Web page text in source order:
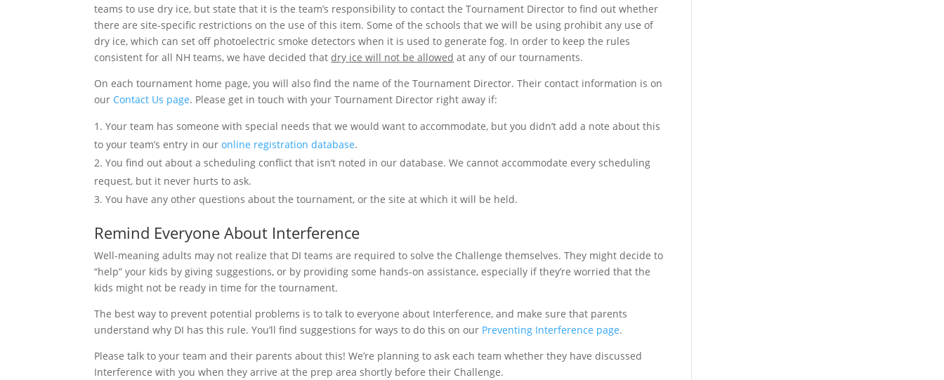
teams to use dry ice, but state that it is the team’s responsibility to contact the Tournament Director to find out whether
there are site-specific restrictions on the use of this item. Some of the schools that we will be using prohibit any use of
dry ice, which can set off photoelectric smoke detectors when it is used to generate fog. In order to keep the rules
consistent for all NH teams, we have decided thatdry ice will not be allowed at any of our tournaments.
On each tournament home page, you will also find the name of the Tournament Director. Their contact information is on
our Contact Us page. Please get in touch with your Tournament Director right away if:
Your team has someone with special needs that we would want to accommodate, but you didn’t add a note about this
to your team’s entry in ouronline registration database.
You find out about a scheduling conflict that isn’t noted in our database. We cannot accommodate every scheduling
request, but it never hurts to ask.
You have any other questions about the tournament, or the site at which it will be held.
Remind Everyone About Interference
Well-meaning adults may not realize that DI teams are required to solve the Challenge themselves. They might decide to
“help” your kids by giving suggestions, or by providing some hands-on assistance, especially if they’re worried that the
kids might not be ready in time for the tournament.
The best way to prevent potential problems is to talk to everyone about Interference, and make sure that parents
understand why DI has this rule. You’ll find suggestions for ways to do this on our Preventing Interference page.
Please talk to your team and their parents about this! We’re planning to ask each team whether they have discussed
Interference with you when they arrive at the prep area shortly before their Challenge.